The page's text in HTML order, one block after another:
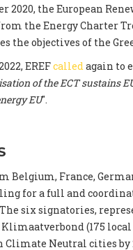
2020, the European
the Energy Charter
the objectives of the
EREFcalledagain to
of the ECT sustains
EU".
Belgium, France,
for a full and
The six signatories,
(175
Climate Neutral cities by